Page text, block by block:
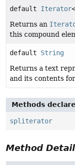
default Iterator<
Returns an
this compound
default String
Returns a text
and its contents
Methods
spliterator
Method